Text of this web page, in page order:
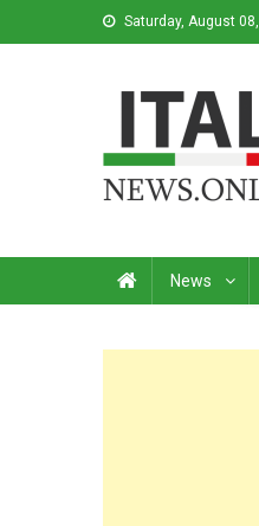
Saturday, August
News